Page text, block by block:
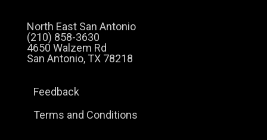
North East San Antonio
(210) 858-3630
4650 Walzem Rd
San Antonio, TX 78218
Feedback
Terms and Conditions